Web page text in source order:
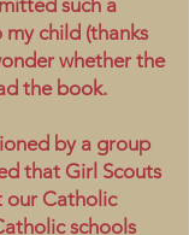
such a
child (thanks
whether the
the book.
by a group
that Girl Scouts
our Catholic
schools